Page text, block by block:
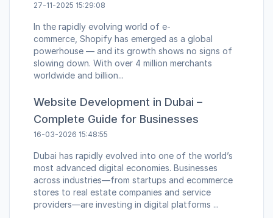
27-11-2025 15:29:08
In the rapidly evolving world of e-
commerce, Shopify has emerged as a global
powerhouse — and its growth shows no signs of
slowing down. With over 4 million merchants
worldwide and billion...
Website Development in Dubai –
Complete Guide for Businesses
16-03-2026 15:48:55
Dubai has rapidly evolved into one of the world’s
most advanced digital economies. Businesses
across industries—from startups and ecommerce
stores to real estate companies and service
providers—are investing in digital platforms ...